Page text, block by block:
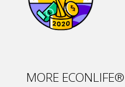
MORE ECONLIFE®